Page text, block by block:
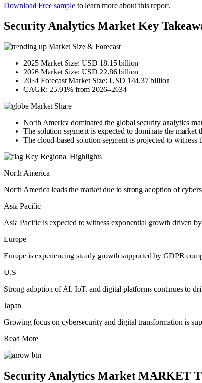
Download Free sample to learn more about this report.
Security Analytics Market Key
Market Size & Forecast
2025 Market Size: USD 18.15 billion
2026 Market Size: USD 22.86 billion
2034 Forecast Market Size: USD 144.37 billion
CAGR: 25.91% from 2026–2034
Market Share
North America dominated the global security analytics
The solution segment is expected to dominate the market
The cloud-based solution segment is projected to
Key Regional Highlights
North America
North America leads the market due to strong adoption of
Asia Pacific
Asia Pacific is expected to witness exponential growth driven
Europe
Europe is experiencing steady growth supported by GDPR
U.S.
Strong adoption of AI, IoT, and digital platforms continues to
Japan
Growing focus on cybersecurity and digital transformation is
Read More
Security Analytics Market MARKET